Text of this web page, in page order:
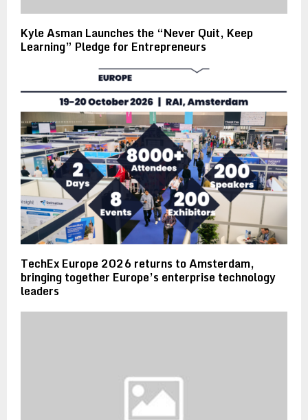
Kyle Asman Launches the “Never Quit, Keep
Learning” Pledge for Entrepreneurs
TechEx Europe 2026 returns to Amsterdam,
bringing together Europe’s enterprise technology
leaders